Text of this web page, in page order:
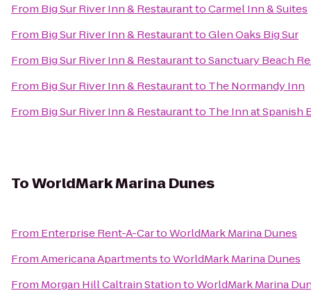
From Big Sur River Inn & RestauranttoCarmel Inn & Suites
From Big Sur River Inn & RestauranttoGlen Oaks Big Sur
From Big Sur River Inn & RestauranttoSanctuary Beach
From Big Sur River Inn & Restaurantto The Normandy Inn
From Big Sur River Inn & Restaurantto The Inn at Spanish
ToWorldMark Marina Dunes
From Enterprise Rent-A-CartoWorldMark Marina Dunes
FromAmericana ApartmentstoWorldMark Marina Dunes
From Morgan Hill Caltrain StationtoWorldMark Marina